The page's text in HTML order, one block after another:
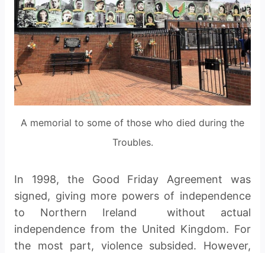
A memorial to some of those who died during the
Troubles.
In 1998, the Good Friday Agreement was
signed, giving more powers of independence
to Northern Ireland without actual
independence from the United Kingdom. For
the most part, violence subsided. However,